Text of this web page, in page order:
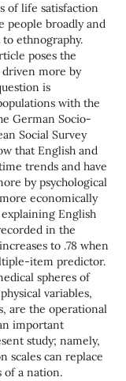
of life satisfaction
people broadly and
ethnography.
poses the
driven more by
is
with the
German Socio-
Social Survey
that English and
trends and have
by psychological
economically
English
in the
to .78 when
item predictor.
spheres of
variables,
are the operational
important
study; namely,
scales can replace
of a nation.